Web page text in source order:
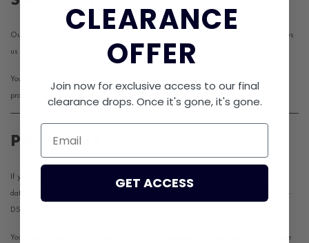
Our store is hosted on
Inc. They provide the e-commerce platform that allows
us to sell our products and services.
Your data is stored through Shopify’s secure data storage systems and databases,
protected behind a firewall.
PAYMENT
If you choose a direct payment gateway to complete your purchase, your payment
data is encrypted through the Payment Card Industry Data Security Standard (PCI-
DSS).
Your transaction data is stored only as long as necessary to complete your purchase
CLEARANCE
OFFER
Join now for exclusive access to our final
clearance drops. Once it's gone, it's gone.
Email
GET ACCESS